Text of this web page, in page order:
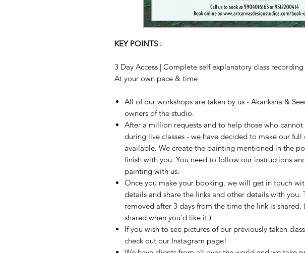
KEY POINTS :
3 Day Access | Complete self explanatory class
At your own pace & time
All of our workshops are taken by us - Akanksha &
owners of the studio.
After a million requests and to help those who
during live classes - we have decided to make our full
available. We create the painting mentioned in the
finish with you. You need to follow our instructions
painting with us.
Once you make your booking, we will get in touch
details and share the links and other details with you.
removed after 3 days from the time the link is shared.
shared when you'd like it.)
If you wish to see pictures of our previously taken
check out our Instagram page!